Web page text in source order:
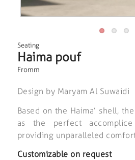
Seating
Haima pouf
Fromm
Design by Maryam Al Suwaidi
Based on the Haima’ shell,
as the perfect
providing unparalleled
Customizable on request